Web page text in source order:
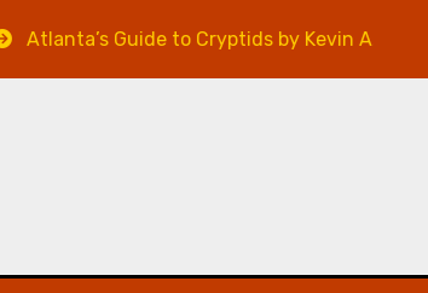
Guide to Cryptids by Kevin A. Davis – Review